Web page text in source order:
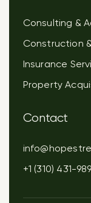
Consulting &
Construction
Insurance
Property
Contact
+1 (310) 431-